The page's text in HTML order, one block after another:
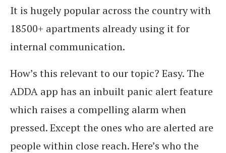
It is hugely popular across the country with
18500+ apartments already using it for
internal communication.
How’s this relevant to our topic? Easy. The
ADDA app has an inbuilt panic alert feature
which raises a compelling alarm when
pressed. Except the ones who are alerted are
people within close reach. Here’s who the